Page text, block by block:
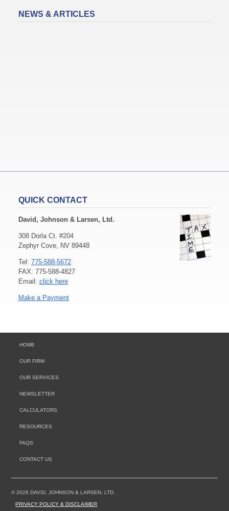
NEWS & ARTICLES
QUICK CONTACT
David, Johnson & Larsen, Ltd.
308 Dorla Ct. #204
Zephyr Cove, NV 89448
Tel: 775-588-5672
FAX: 775-588-4827
Email: click here
Make a Payment
HOME
OUR FIRM
OUR SERVICES
NEWSLETTER
CALCULATORS
RESOURCES
FAQS
CONTACT US
© 2026 DAVID, JOHNSON & LARSEN, LTD.
PRIVACY POLICY & DISCLAIMER